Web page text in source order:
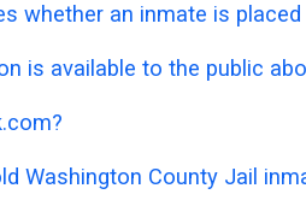
whether an inmate is
is available to the public
Washington County Jail